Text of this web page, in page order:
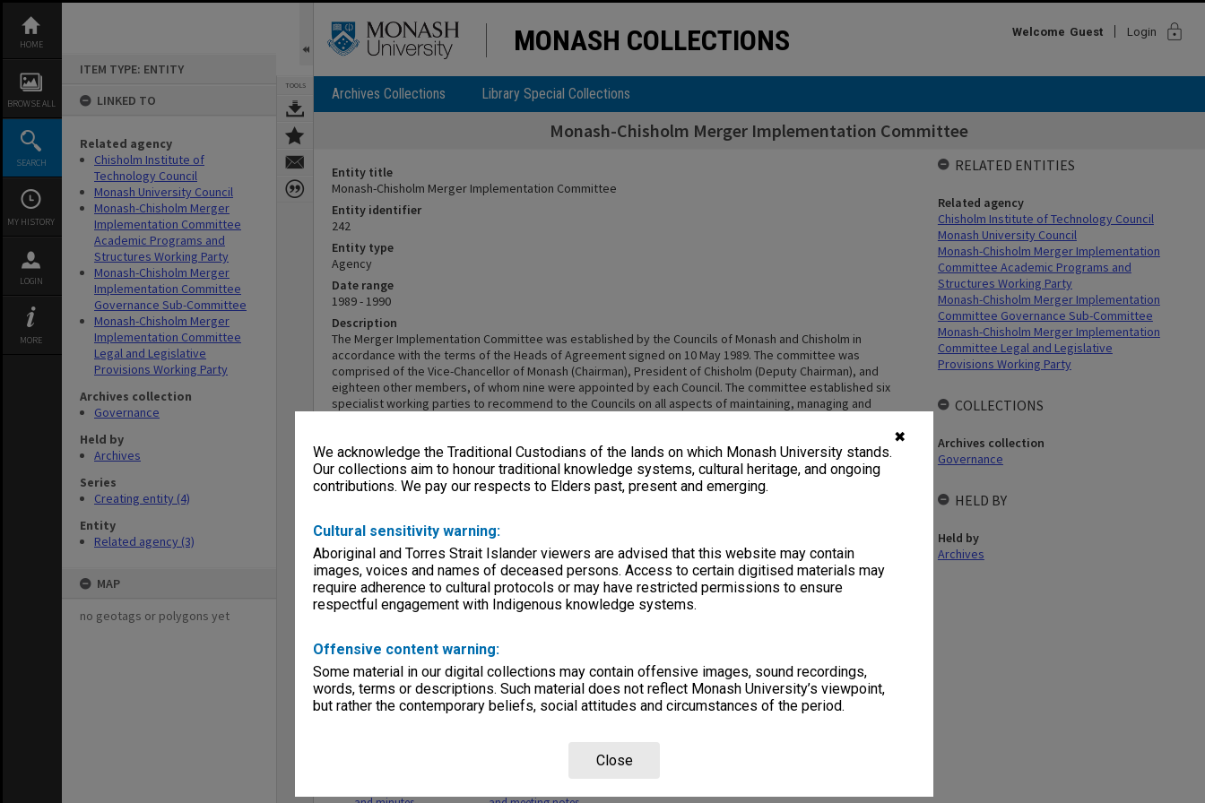
✖
We acknowledge the Traditional Custodians of the lands on which Monash University stands.
Our collections aim to honour traditional knowledge systems, cultural heritage, and ongoing
contributions. We pay our respects to Elders past, present and emerging.
Cultural sensitivity warning:
Aboriginal and Torres Strait Islander viewers are advised that this website may contain
images, voices and names of deceased persons. Access to certain digitised materials may
require adherence to cultural protocols or may have restricted permissions to ensure
respectful engagement with Indigenous knowledge systems.
Offensive content warning:
Some material in our digital collections may contain offensive images, sound recordings,
words, terms or descriptions. Such material does not reflect Monash University’s viewpoint,
but rather the contemporary beliefs, social attitudes and circumstances of the period.
Close
content
HOME
BROWSE ALL
SEARCH
MY HISTORY
LOGIN
MORE
ITEM TYPE: ENTITY
LINKED TO
Related agency
Chisholm Institute of
Technology Council
Monash University Council
Monash-Chisholm Merger
Implementation Committee
Academic Programs and
Structures Working Party
Monash-Chisholm Merger
Implementation Committee
Governance Sub-Committee
Monash-Chisholm Merger
Implementation Committee
Legal and Legislative
Provisions Working Party
Archives collection
Governance
Held by
Archives
Series
Creating entity (4)
Entity
Related agency (3)
MAP
no geotags or polygons yet
TOOLS
MONASH COLLECTIONS Welcome Guest Login lock
Archives Collections Library Special Collections
Monash-Chisholm Merger Implementation Committee
Entity title
Monash-Chisholm Merger Implementation Committee
Entity identifier
242
Entity type
Agency
Date range
1989 - 1990
Description
The Merger Implementation Committee was established by the Councils of Monash and Chisholm in
accordance with the terms of the Heads of Agreement signed on 10 May 1989. The committee was
comprised of the Vice-Chancellor of Monash (Chairman), President of Chisholm (Deputy Chairman), and
eighteen other members, of whom nine were appointed by each Council. The committee established six
specialist working parties to recommend to the Councils on all aspects of maintaining, managing and
facilitate arrangements and service the needs of the committee and its working parties. The committee
met for the first time on 14 June 1989 and held its final meeting on 15 May 1990.
Series
MON750: Governance
RELATED ENTITIES
Related agency
Chisholm Institute of Technology Council
Monash University Council
Monash-Chisholm Merger Implementation
Committee Academic Programs and
Structures Working Party
Monash-Chisholm Merger Implementation
Committee Governance Sub-Committee
Monash-Chisholm Merger Implementation
Committee Legal and Legislative
Provisions Working Party
COLLECTIONS
Archives collection
Governance
HELD BY
Held by
Archives